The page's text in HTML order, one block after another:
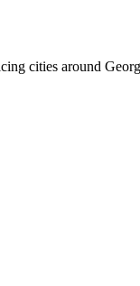
cities around